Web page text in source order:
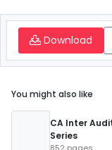
Download
You might also like
CA Inter
Series